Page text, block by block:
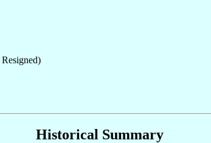
Resigned)
Historical Summary